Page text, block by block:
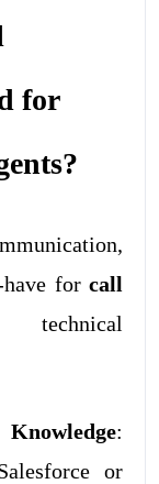
for
have forcall
:
or